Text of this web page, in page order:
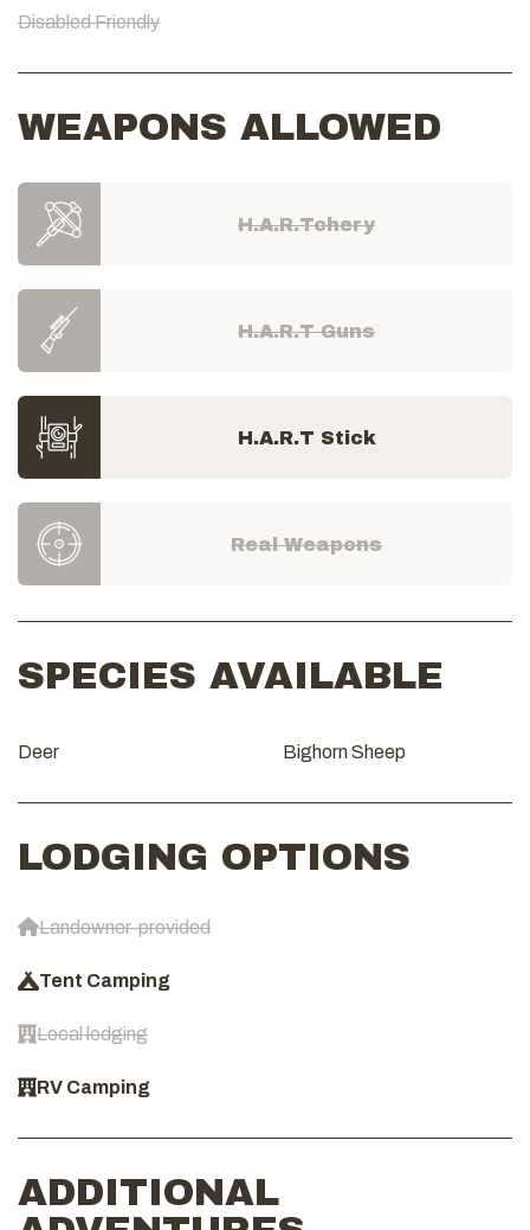
Disabled Friendly
WEAPONS ALLOWED
H.A.R.Tchery
H.A.R.T Guns
H.A.R.T Stick
Real Weapons
SPECIES AVAILABLE
Deer Bighorn Sheep
LODGING OPTIONS
Landowner-provided
Tent Camping
Local lodging
RV Camping
ADDITIONAL